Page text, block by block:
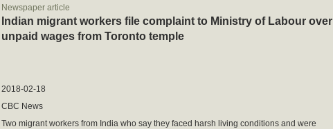
Newspaper article
Indian migrant workers file complaint to Ministry of Labour over
unpaid wages from Toronto temple
2018-02-18
CBC News
Two migrant workers from India who say they faced harsh living conditions and were